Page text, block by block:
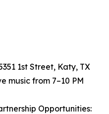
1st Street, Katy, TX
music from 7–10 PM
Opportunities: